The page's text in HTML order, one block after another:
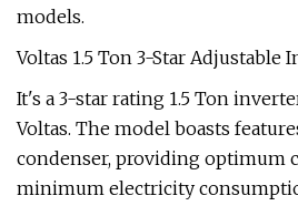
models.
Voltas 1.5 Ton 3-Star Adjustable
It's a 3-star rating 1.5 Ton
Voltas. The model boasts
condenser, providing optimum
minimum electricity